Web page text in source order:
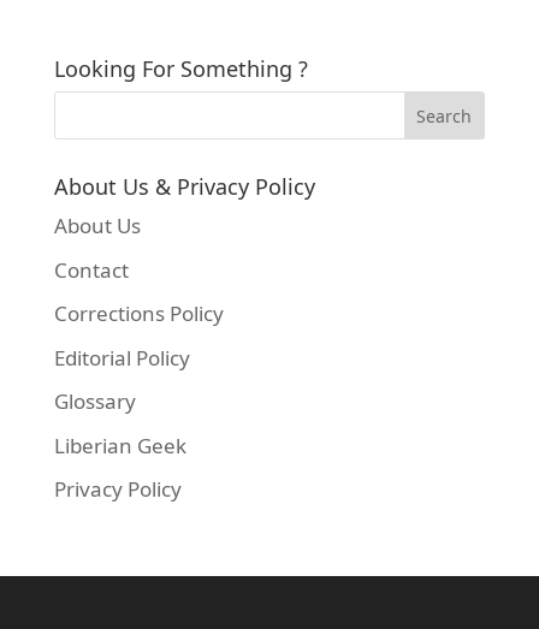
Looking For Something ?
About Us & Privacy Policy
About Us
Contact
Corrections Policy
Editorial Policy
Glossary
Liberian Geek
Privacy Policy